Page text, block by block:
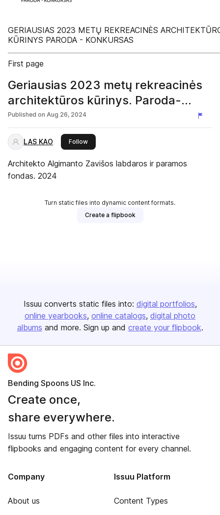
GERIAUSIAS 2023 METŲ REKREACINĖS
KŪRINYS PARODA - KONKURSAS
First page
Geriausias 2023 metų rekreacinės
architektūros kūrinys. Paroda-
konkursas
Published on Aug 26, 2024
LAS KAO Followthis publisher
Architekto Algimanto Zavišos labdaros ir paramos
fondas. 2024
Turn static files into dynamic content formats.
Create a flipbook
Issuu converts static files into: digital portfolios
online yearbooks online catalogs digital photo
albums and more. Sign up and create your flipbook.
Bending Spoons US Inc.
Create once,
share everywhere.
Issuu turns PDFs and other files into interactive
flipbooks and engaging content for every channel.
Company
About us
Issuu Platform
Content Types